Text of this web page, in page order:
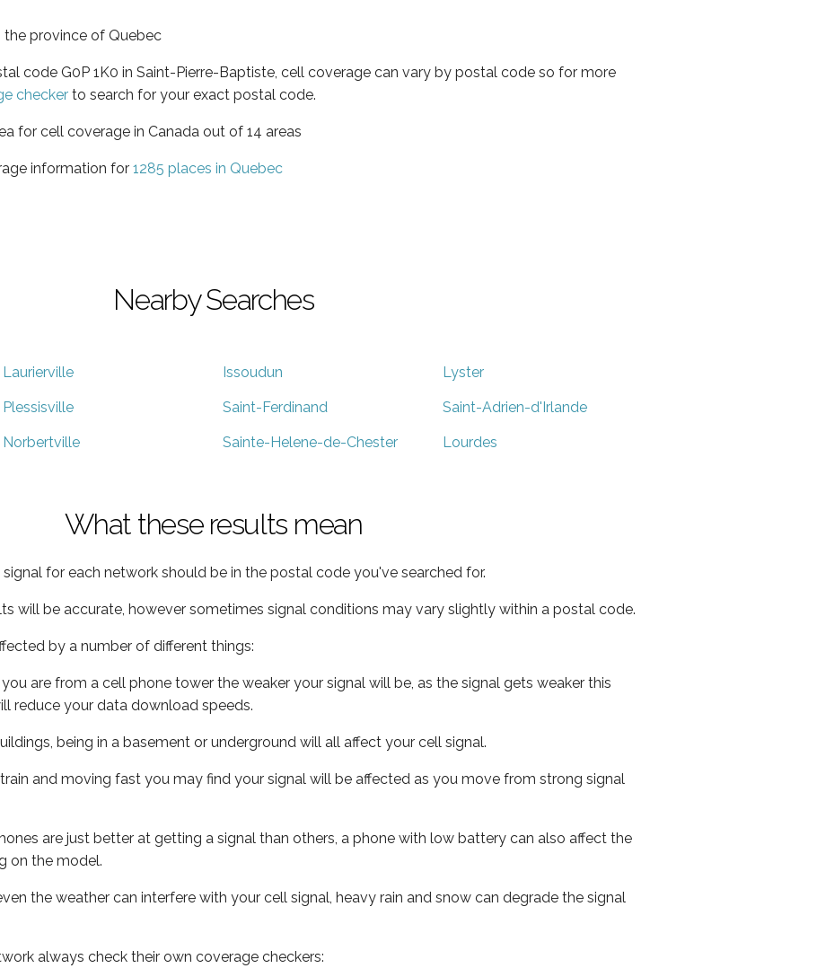
the province of Quebec
code G0P 1K0 in Saint-Pierre-Baptiste, cell coverage can vary by postal code so for more
checker to search for your exact postal code.
for cell coverage in Canada out of 14 areas
information for 1285 places in Quebec
Nearby Searches
Laurierville Issoudun Lyster
Plessisville Saint-Ferdinand Saint-Adrien-d'Irlande
Norbertville Sainte-Helene-de-Chester Lourdes
What these results mean
for each network should be in the postal code you've searched for.
will be accurate, however sometimes signal conditions may vary slightly within a postal code.
by a number of different things:
are from a cell phone tower the weaker your signal will be, as the signal gets weaker this
reduce your data download speeds.
being in a basement or underground will all affect your cell signal.
and moving fast you may find your signal will be affected as you move from strong signal
are just better at getting a signal than others, a phone with low battery can also affect the
on the model.
the weather can interfere with your cell signal, heavy rain and snow can degrade the signal
always check their own coverage checkers: